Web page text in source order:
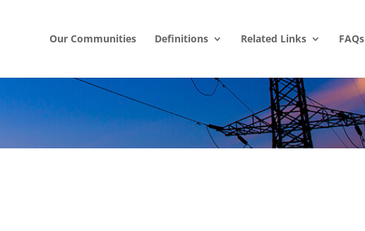
Our Communities Definitions Related Links FAQs